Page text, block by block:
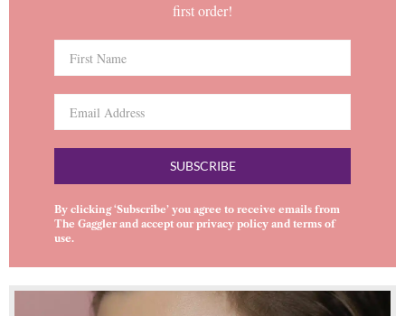
first order!
SUBSCRIBE
By clicking ‘Subscribe’ you agree to receive emails from
The Gaggler and accept ourprivacy policy and terms of
use.